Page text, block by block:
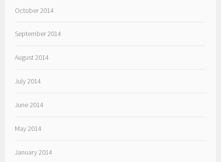
October 2014
September 2014
August 2014
July 2014
June 2014
May 2014
January 2014